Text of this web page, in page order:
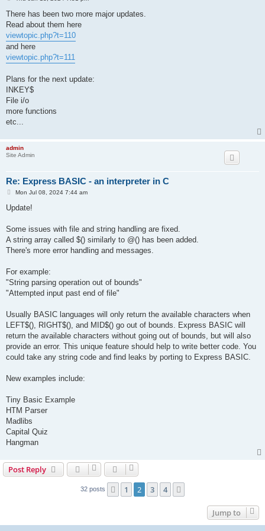
s
There has been two more major updates.
Read about them here
viewtopic.php?t=110
and here
viewtopic.php?t=111
Plans for the next update:
INKEY$
File i/o
more functions
etc...
admin
Site Admin
Re: Express BASIC - an interpreter in C
P
s
Mon Jul 08, 2024 7:44 am
Update!
Some issues with file and string handling are fixed.
A string array called $() similarly to @() has been added.
There's more error handling and messages.
For example:
"String parsing operation out of bounds"
"Attempted input past end of file"
Usually BASIC languages will only return the available characters when
LEFT$(), RIGHT$(), and MID$() go out of bounds. Express BASIC will
return the available characters without going out of bounds, but will also
provide an error. This unique feature should help to write better code. You
could take any string code and find leaks by porting to Express BASIC.
New examples include:
Tiny Basic Example
HTM Parser
Madlibs
Capital Quiz
Hangman
Post Reply
32 posts Previous
1 2 3 4
Jump to